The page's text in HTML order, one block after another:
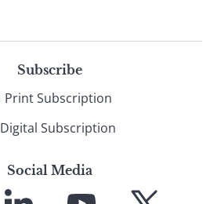
Subscribe
Print Subscription
Digital Subscription
Social Media